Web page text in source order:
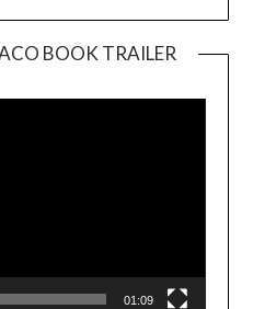
BOOK TRAILER
01:09